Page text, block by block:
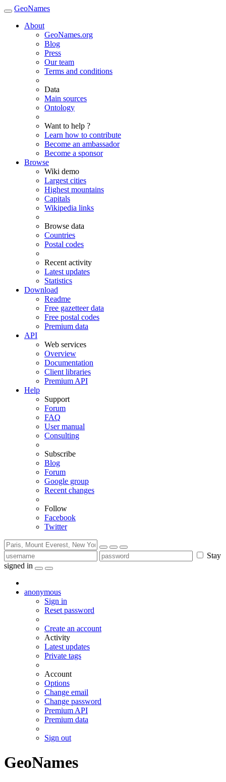
GeoNames
About
GeoNames.org
Blog
Press
Our team
Terms and conditions
Data
Main sources
Ontology
Want to help ?
Learn how to contribute
Become an ambassador
Become a sponsor
Browse
Wiki demo
Largest cities
Highest mountains
Capitals
Wikipedia links
Browse data
Countries
Postal codes
Recent activity
Latest updates
Statistics
Download
Readme
Free gazetteer data
Free postal codes
Premium data
API
Web services
Overview
Documentation
Client libraries
Premium API
Help
Support
Forum
FAQ
User manual
Consulting
Subscribe
Blog
Forum
Google group
Recent changes
Follow
Facebook
Twitter
Stay
signed in
anonymous
Sign in
Reset password
Create an account
Activity
Latest updates
Private tags
Account
Options
Change email
Change password
Premium API
Premium data
Sign out
GeoNames